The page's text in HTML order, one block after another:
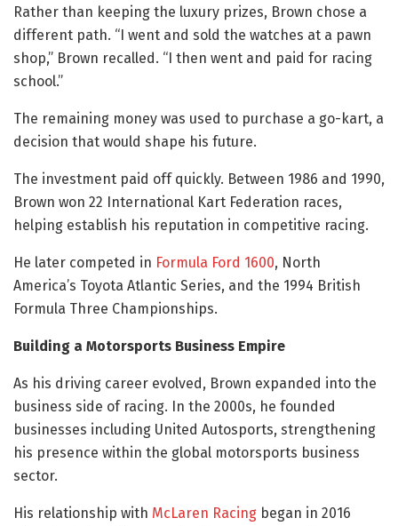
Rather than keeping the luxury prizes, Brown chose a
different path. “I went and sold the watches at a pawn
shop,” Brown recalled. “I then went and paid for racing
school.”
The remaining money was used to purchase a go-kart, a
decision that would shape his future.
The investment paid off quickly. Between 1986 and 1990,
Brown won 22 International Kart Federation races,
helping establish his reputation in competitive racing.
He later competed in Formula Ford 1600, North
America’s Toyota Atlantic Series, and the 1994 British
Formula Three Championships.
Building a Motorsports Business Empire
As his driving career evolved, Brown expanded into the
business side of racing. In the 2000s, he founded
businesses including United Autosports, strengthening
his presence within the global motorsports business
sector.
His relationship with McLaren Racing began in 2016